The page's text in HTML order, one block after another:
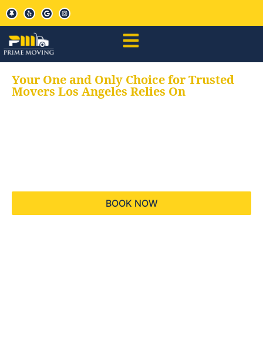
Your One and Only Choice for Trusted
Movers Los Angeles Relies On
BOOK NOW